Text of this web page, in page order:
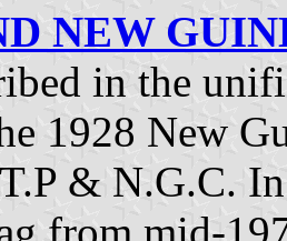
NEW
in the
1928 New
& N.G.C.
from mid-